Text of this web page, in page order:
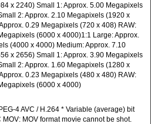
x 2240) Small 1: Approx. 5.00 Megapixels
2: Approx. 2.10 Megapixels (1920 x
0.29 Megapixels (720 x 408) RAW:
(6000 x 4000)1:1 Large: Approx.
(4000 x 4000) Medium: Approx. 7.10
x 2656) Small 1: Approx. 3.90 Megapixels
2: Approx. 1.60 Megapixels (1280 x
0.23 Megapixels (480 x 480) RAW:
(6000 x 4000)
4 AVC / H.264 * Variable (average) bit
MOV: MOV format movie cannot be shot.